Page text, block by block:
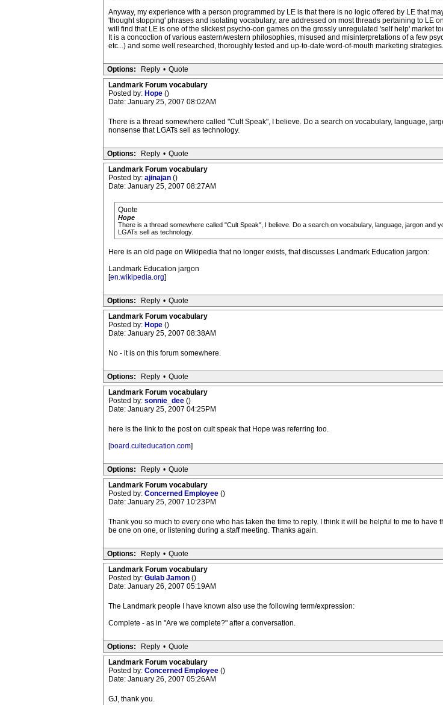
Anyway, my experience with a person programmed by LE is that there is no logic offered by LE that
'thought stopping' phrases and isolating vocabulary, are addressed on most threads pertaining to LE
will find that LE is one of the slickest psycho-con games on the grossly unregulated 'self help' market
It is a concoction of various eastern/western philosophies, misused and misinterpretations of a few
etc...) and some well researched, thoroughly tested and up-to-date word-of-mouth marketing
Options: Reply • Quote
Landmark Forum vocabulary
Posted by: Hope ()
Date: January 25, 2007 08:02AM
There is a thread somewhere called "Cult Speak", I believe. Do a search on vocabulary, language,
nonsense that LGATs sell as technology.
Options: Reply • Quote
Landmark Forum vocabulary
Posted by: ajinajan ()
Date: January 25, 2007 08:27AM
Quote
Hope
There is a thread somewhere called "Cult Speak", I believe. Do a search on vocabulary, language, jargon and
LGATs sell as technology.
Here is an old page on Wikipedia that no longer exists, that discusses Landmark Education jargon:
Landmark Education jargon
[en.wikipedia.org]
Options: Reply • Quote
Landmark Forum vocabulary
Posted by: Hope ()
Date: January 25, 2007 08:38AM
No - it is on this forum somewhere.
Options: Reply • Quote
Landmark Forum vocabulary
Posted by: sonnie_dee ()
Date: January 25, 2007 04:25PM
here is the link to the post on cult speak that Hope was referring too.
[board.culteducation.com]
Options: Reply • Quote
Landmark Forum vocabulary
Posted by: Concerned Employee ()
Date: January 25, 2007 10:23PM
Thank you so much to every one who has taken the time to reply. I think it will be helpful to me to
be one on one, or listening during a staff meeting. Thanks again.
Options: Reply • Quote
Landmark Forum vocabulary
Posted by: Gulab Jamon ()
Date: January 26, 2007 05:19AM
The Landmark people I have known also use the following term/expression:
Complete - as in "Are we complete?" after a conversation.
Options: Reply • Quote
Landmark Forum vocabulary
Posted by: Concerned Employee ()
Date: January 26, 2007 05:26AM
GJ, thank you.